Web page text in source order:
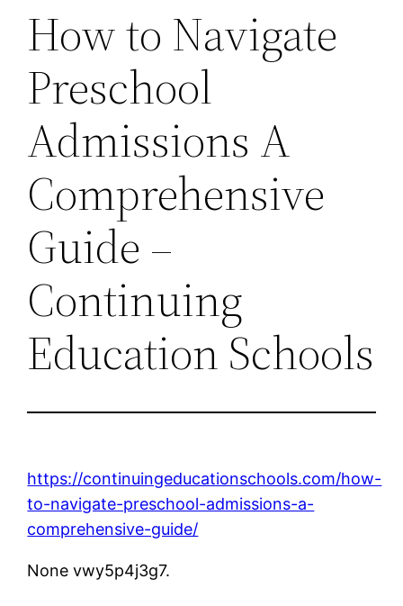
How to Navigate
Preschool
Admissions A
Comprehensive
Guide –
Continuing
Education Schools
https://continuingeducationschools.com/how-
to-navigate-preschool-admissions-a-
comprehensive-guide/
None vwy5p4j3g7.